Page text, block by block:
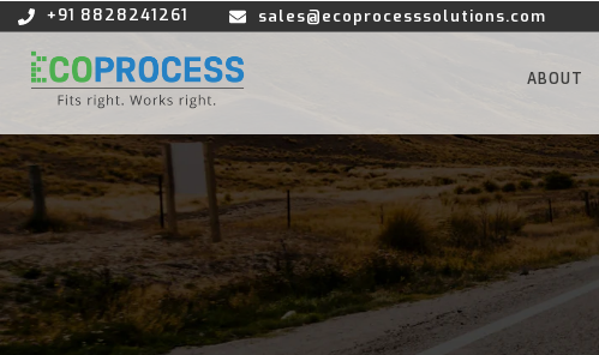
+91 8828241261 sales@ecoprocesssolutions.com
ABOUT